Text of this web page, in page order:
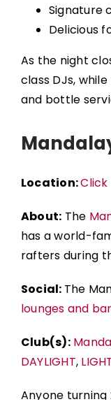
Signature
Delicious
As the night
class DJs,
and bottle
Location:Click
About: The
has a world-
rafters during
Social: The
lounges and
Club(s):
DAYLIGHT,
Anyone turning